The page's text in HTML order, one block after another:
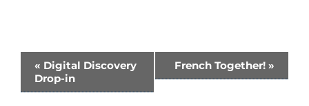
Event
Navigation
« Digital Discovery
Drop-in
French Together! »